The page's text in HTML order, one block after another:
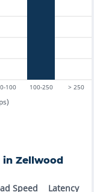
100 100-250 > 250
in Zellwood
Speed
Latency